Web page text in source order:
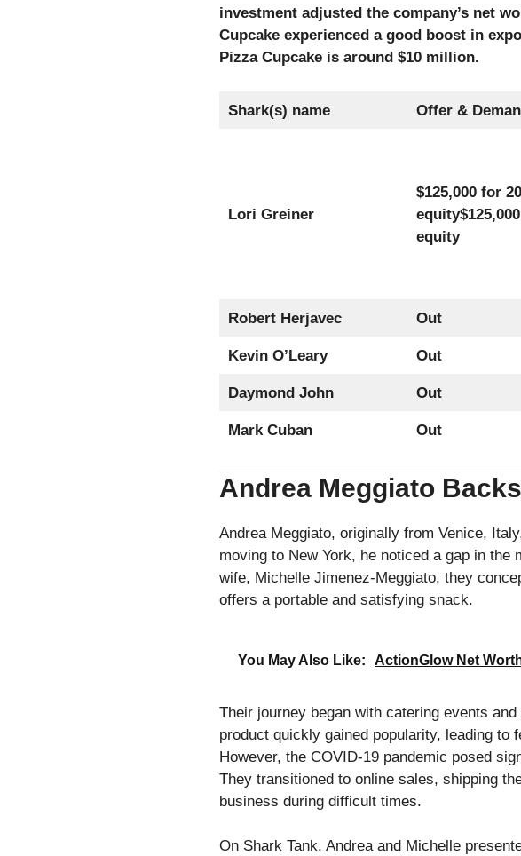
investment adjusted the company’s net
Cupcake experienced a good boost in
Pizza Cupcake is around $10 million.
Shark(s) name Offer &
Lori Greiner
$125,000 for
equity
equity
Robert Herjavec Out
Kevin O’Leary Out
Daymond John Out
Mark Cuban Out
Andrea Meggiato
Andrea Meggiato, originally from Venice,
moving to New York, he noticed a gap in
wife, Michelle Jimenez-Meggiato, they
offers a portable and satisfying snack.
You May Also Like: ActionGlow Net
Their journey began with catering events
product quickly gained popularity, leading to
However, the COVID-19 pandemic posed
They transitioned to online sales, shipping
business during difficult times.
On Shark Tank, Andrea and Michelle